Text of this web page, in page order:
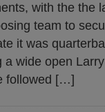
with the the
team to
it was
a wide open
followed […]